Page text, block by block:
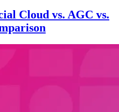
Cloud vs. AGC vs.